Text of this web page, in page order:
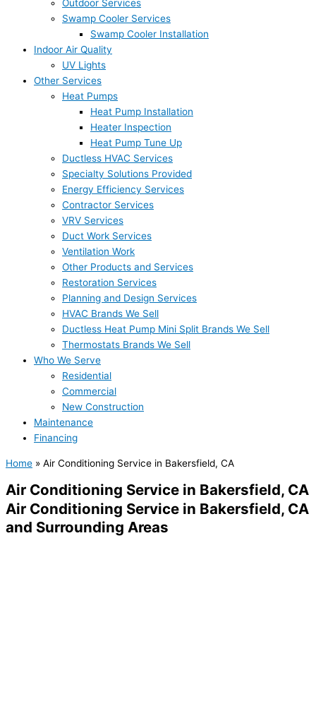
Outdoor Services
Swamp Cooler Services
Swamp Cooler Installation
Indoor Air Quality
UV Lights
Other Services
Heat Pumps
Heat Pump Installation
Heater Inspection
Heat Pump Tune Up
Ductless HVAC Services
Specialty Solutions Provided
Energy Efficiency Services
Contractor Services
VRV Services
Duct Work Services
Ventilation Work
Other Products and Services
Restoration Services
Planning and Design Services
HVAC Brands We Sell
Ductless Heat Pump Mini Split Brands We Sell
Thermostats Brands We Sell
Who We Serve
Residential
Commercial
New Construction
Maintenance
Financing
Home » Air Conditioning Service in Bakersfield, CA
Air Conditioning Service in Bakersfield, CA
Air Conditioning Service in Bakersfield, CA
and Surrounding Areas